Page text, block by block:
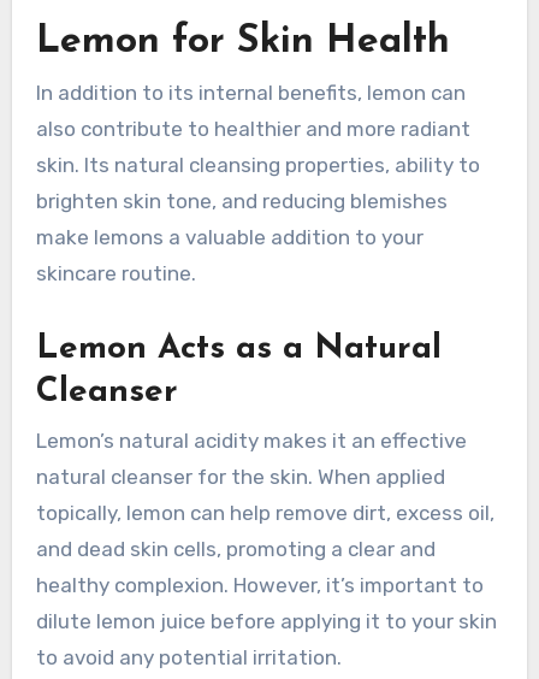
Lemon for Skin Health
In addition to its internal benefits, lemon can
also contribute to healthier and more radiant
skin. Its natural cleansing properties, ability to
brighten skin tone, and reducing blemishes
make lemons a valuable addition to your
skincare routine.
Lemon Acts as a Natural
Cleanser
Lemon’s natural acidity makes it an effective
natural cleanser for the skin. When applied
topically, lemon can help remove dirt, excess oil,
and dead skin cells, promoting a clear and
healthy complexion. However, it’s important to
dilute lemon juice before applying it to your skin
to avoid any potential irritation.